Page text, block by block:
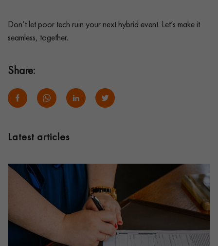
Don’t let poor tech ruin your next hybrid event. Let’s make it
seamless, together.
Share:
Latest articles